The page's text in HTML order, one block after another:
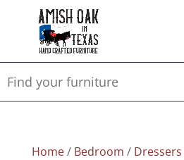
Home/ Bedroom / Dressers